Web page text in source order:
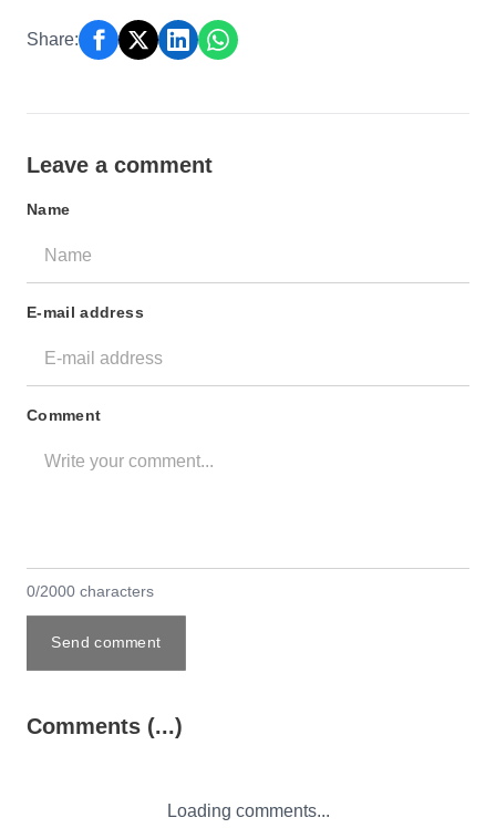
Share:
Leave a comment
Name
E-mail address
Comment
0/2000 characters
Send comment
Comments (...)
Loading comments...